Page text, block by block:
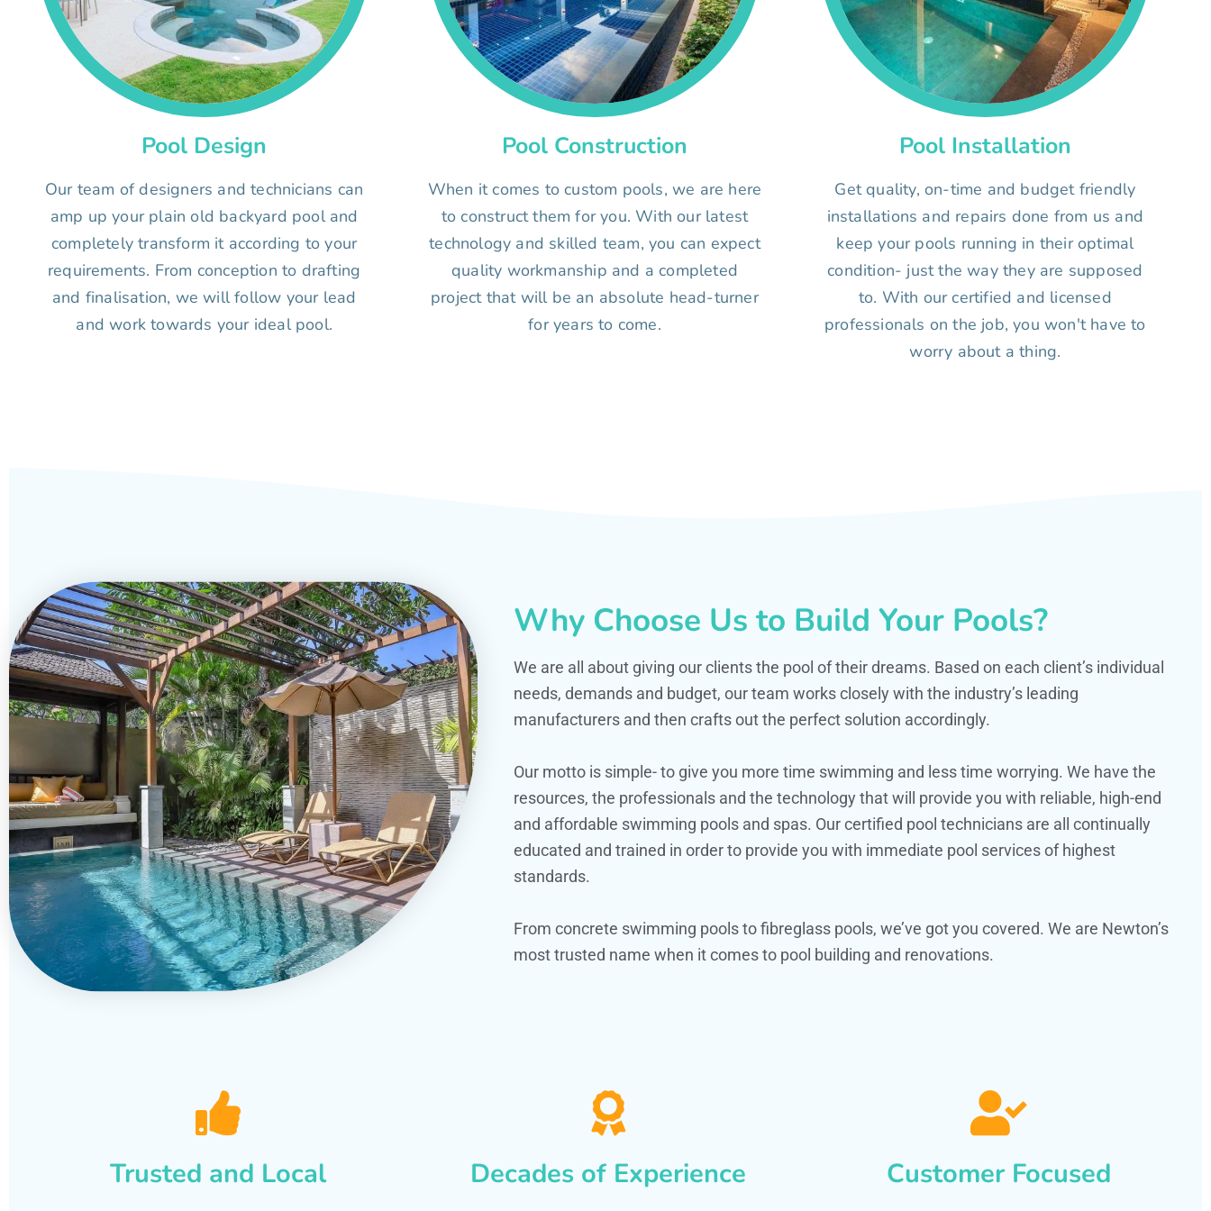
Pool Design
Our team of designers and technicians can
amp up your plain old backyard pool and
completely transform it according to your
requirements. From conception to drafting
and finalisation, we will follow your lead
and work towards your ideal pool.
Pool Construction
When it comes to custom pools, we are here
to construct them for you. With our latest
technology and skilled team, you can expect
quality workmanship and a completed
project that will be an absolute head-turner
for years to come.
Pool Installation
Get quality, on-time and budget friendly
installations and repairs done from us and
keep your pools running in their optimal
condition- just the way they are supposed
to. With our certified and licensed
professionals on the job, you won't have to
worry about a thing.
Why Choose Us to Build Your Pools?
We are all about giving our clients the pool of their dreams. Based on each client’s individual
needs, demands and budget, our team works closely with the industry’s leading
manufacturers and then crafts out the perfect solution accordingly.
Our motto is simple- to give you more time swimming and less time worrying. We have the
resources, the professionals and the technology that will provide you with reliable, high-end
and affordable swimming pools and spas. Our certified pool technicians are all continually
educated and trained in order to provide you with immediate pool services of highest
standards.
From concrete swimming pools to fibreglass pools, we’ve got you covered. We are Newton’s
most trusted name when it comes to pool building and renovations.
Trusted and Local Decades of Experience Customer Focused